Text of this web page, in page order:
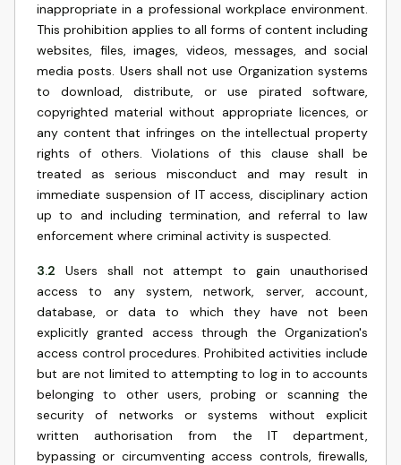
inappropriate in a professional workplace environment.
This prohibition applies to all forms of content including
websites, files, images, videos, messages, and social
media posts. Users shall not use Organization systems
to download, distribute, or use pirated software,
copyrighted material without appropriate licences, or
any content that infringes on the intellectual property
rights of others. Violations of this clause shall be
treated as serious misconduct and may result in
immediate suspension of IT access, disciplinary action
up to and including termination, and referral to law
enforcement where criminal activity is suspected.
3.2
Users shall not attempt to gain unauthorised
access to any system, network, server, account,
database, or data to which they have not been
explicitly granted access through the Organization's
access control procedures. Prohibited activities include
but are not limited to attempting to log in to accounts
belonging to other users, probing or scanning the
security of networks or systems without explicit
written authorisation from the IT department,
bypassing or circumventing access controls, firewalls,